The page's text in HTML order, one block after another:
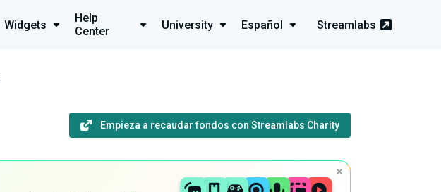
Widgets
Help
Center
University Español Streamlabs
Empieza a recaudar fondos con Streamlabs Charity